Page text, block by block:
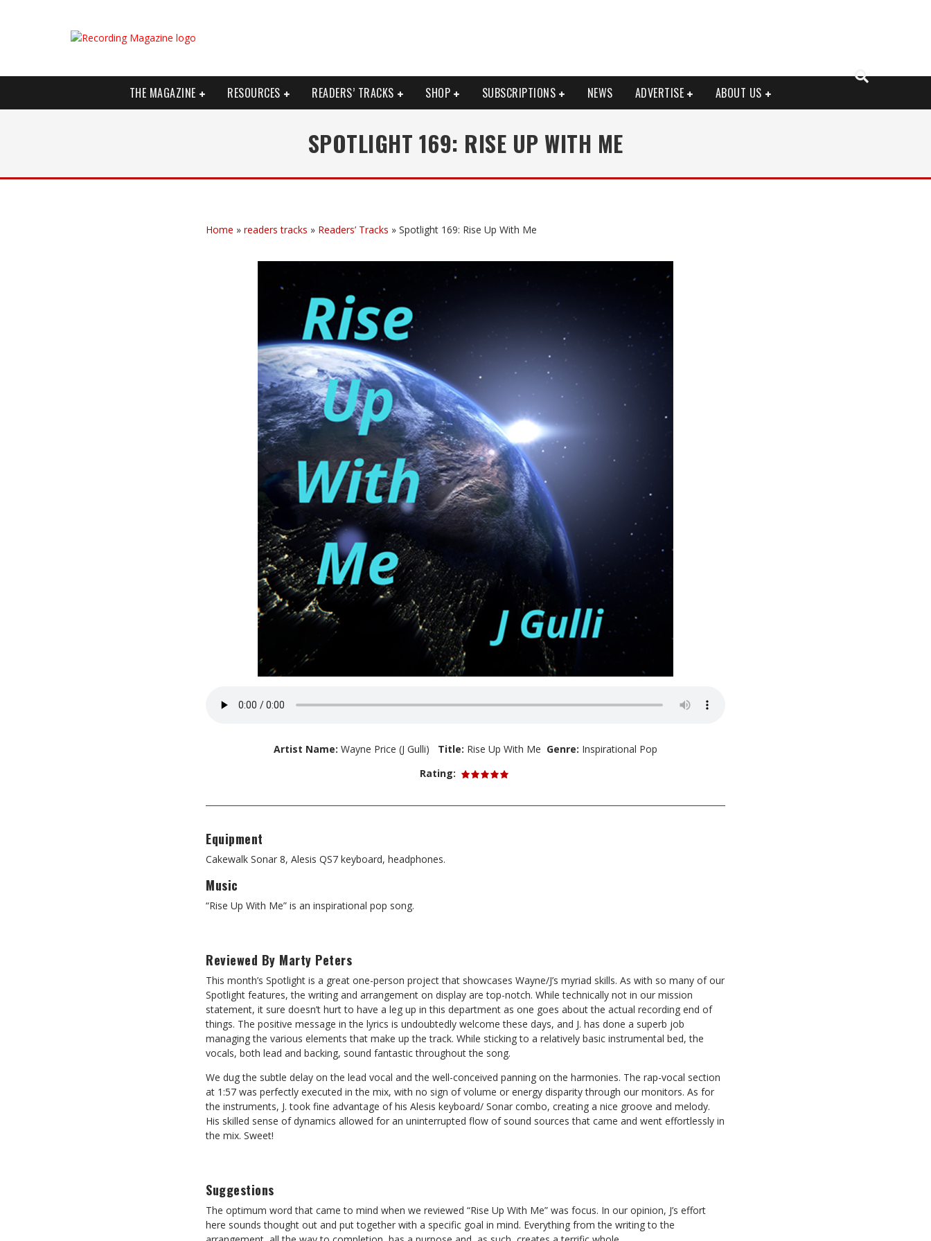
THE MAGAZINE RESOURCES READERS’ TRACKS SHOP SUBSCRIPTIONS NEWS ADVERTISE ABOUT US
SPOTLIGHT 169: RISE UP WITH ME
Home » readers tracks » Readers’ Tracks » Spotlight 169: Rise Up With Me
Artist Name: Wayne Price (J Gulli) Title: Rise Up With Me Genre: Inspirational Pop
Rating:
Equipment
Cakewalk Sonar 8, Alesis QS7 keyboard, headphones.
Music
“Rise Up With Me” is an inspirational pop song.
Reviewed By Marty Peters
This month’s Spotlight is a great one-person project that showcases Wayne/J’s myriad skills. As with so many of our
Spotlight features, the writing and arrangement on display are top-notch. While technically not in our mission
statement, it sure doesn’t hurt to have a leg up in this department as one goes about the actual recording end of
things. The positive message in the lyrics is undoubtedly welcome these days, and J. has done a superb job
managing the various elements that make up the track. While sticking to a relatively basic instrumental bed, the
vocals, both lead and backing, sound fantastic throughout the song.
We dug the subtle delay on the lead vocal and the well-conceived panning on the harmonies. The rap-vocal section
at 1:57 was perfectly executed in the mix, with no sign of volume or energy disparity through our monitors. As for
the instruments, J. took fine advantage of his Alesis keyboard/ Sonar combo, creating a nice groove and melody.
His skilled sense of dynamics allowed for an uninterrupted flow of sound sources that came and went effortlessly in
the mix. Sweet!
Suggestions
The optimum word that came to mind when we reviewed “Rise Up With Me” was focus. In our opinion, J’s effort
here sounds thought out and put together with a specific goal in mind. Everything from the writing to the